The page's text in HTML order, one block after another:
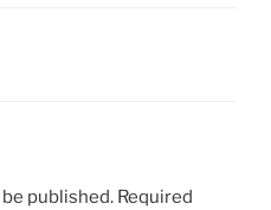
published. Required